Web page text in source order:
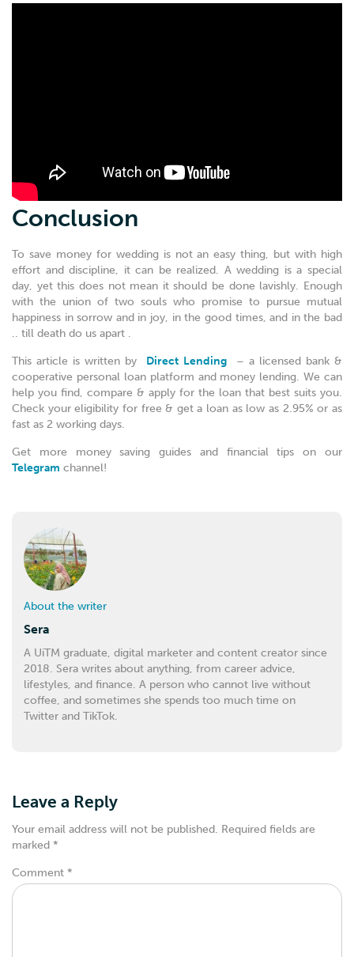
Conclusion
To save money for wedding is not an easy thing, but with high
effort and discipline, it can be realized. A wedding is a special
day, yet this does not mean it should be done lavishly. Enough
with the union of two souls who promise to pursue mutual
happiness in sorrow and in joy, in the good times, and in the bad
.. till death do us apart .
This article is written by Direct Lending– a licensed bank &
cooperative personal loan platform and money lending. We can
help you find, compare & apply for the loan that best suits you.
Check your eligibility for free & get a loan as low as 2.95% or as
fast as 2 working days.
Get more money saving guides and financial tips on our
Telegram channel!
About the writer
Sera
A UiTM graduate, digital marketer and content creator since
2018. Sera writes about anything, from career advice,
lifestyles, and finance. A person who cannot live without
coffee, and sometimes she spends too much time on
Twitter and TikTok.
Leave a Reply
Your email address will not be published. Required fields are
marked *
Comment *